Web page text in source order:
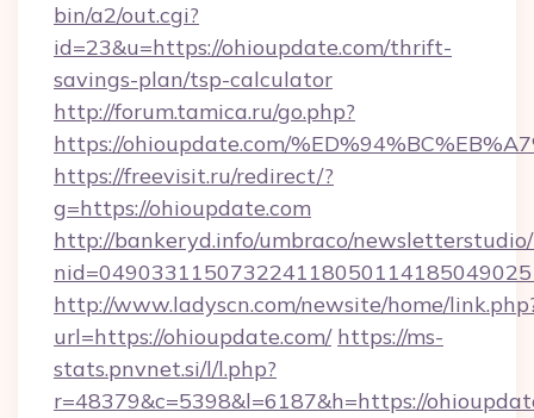
bin/a2/out.cgi?
id=23&u=https://ohioupdate.com/thrift-
savings-plan/tsp-calculator
http://forum.tamica.ru/go.php?
https://ohioupdate.com/
https://freevisit.ru/redirect/?
g=https://ohioupdate.com
http://bankeryd.info/umbraco/
http://www.ladyscn.com/newsite/home/
url=https://ohioupdate.com/ https://ms-
stats.pnvnet.si/l/l.php?
r=48379&c=5398&l=6187&h=https://